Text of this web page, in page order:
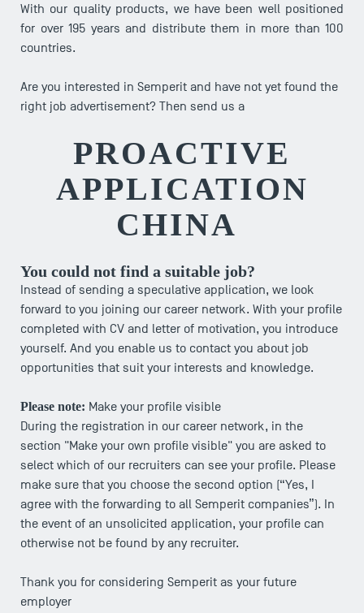
With our quality products, we have been well positioned
for over 195 years and distribute them in more than 100
countries.
Are you interested in Semperit and have not yet found the
right job advertisement? Then send us a
PROACTIVE
APPLICATION
CHINA
You could not find a suitable job?
Instead of sending a speculative application, we look
forward to you joining our career network. With your profile
completed with CV and letter of motivation, you introduce
yourself. And you enable us to contact you about job
opportunities that suit your interests and knowledge.
Please note: Make your profile visible
During the registration in our career network, in the
section "Make your own profile visible" you are asked to
select which of our recruiters can see your profile. Please
make sure that you choose the second option (“Yes, I
agree with the forwarding to all Semperit companies”). In
the event of an unsolicited application, your profile can
otherwise not be found by any recruiter.
Thank you for considering Semperit as your future
employer